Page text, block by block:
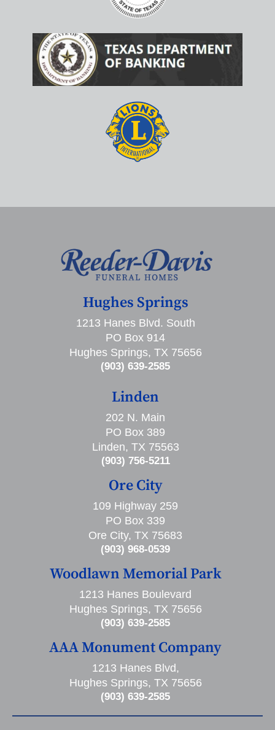
Hughes Springs
1213 Hanes Blvd. South
PO Box 914
Hughes Springs, TX 75656
(903) 639-2585
Linden
202 N. Main
PO Box 389
Linden, TX 75563
(903) 756-5211
Ore City
109 Highway 259
PO Box 339
Ore City, TX 75683
(903) 968-0539
Woodlawn Memorial Park
1213 Hanes Boulevard
Hughes Springs, TX 75656
(903) 639-2585
AAA Monument Company
1213 Hanes Blvd,
Hughes Springs, TX 75656
(903) 639-2585